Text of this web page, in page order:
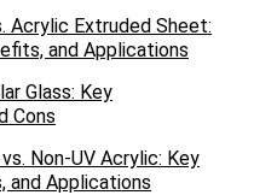
Acrylic Extruded Sheet:
and Applications
Glass: Key
Cons
Non-UV Acrylic: Key
and Applications